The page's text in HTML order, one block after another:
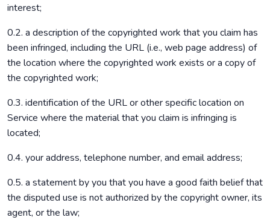
interest;
0.2. a description of the copyrighted work that you claim has
been infringed, including the URL (i.e., web page address) of
the location where the copyrighted work exists or a copy of
the copyrighted work;
0.3. identification of the URL or other specific location on
Service where the material that you claim is infringing is
located;
0.4. your address, telephone number, and email address;
0.5. a statement by you that you have a good faith belief that
the disputed use is not authorized by the copyright owner, its
agent, or the law;